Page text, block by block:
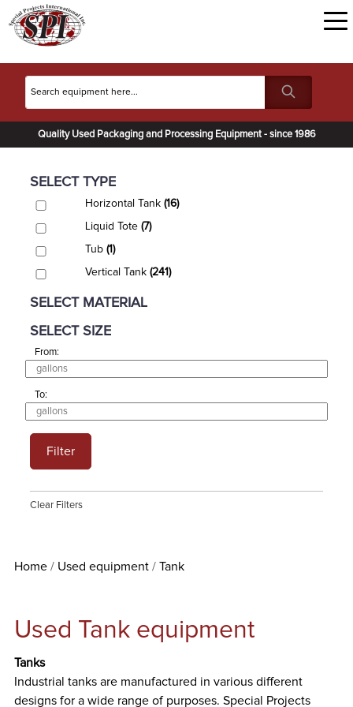
Quality Used Packaging and Processing Equipment - since 1986
SELECT TYPE
Horizontal Tank (16)
Liquid Tote (7)
Tub (1)
Vertical Tank (241)
SELECT MATERIAL
SELECT SIZE
From:
To:
Filter
Clear Filters
Home Used equipment Tank
Used Tank equipment
Tanks
Industrial tanks are manufactured in various different
designs for a wide range of purposes. Special Projects